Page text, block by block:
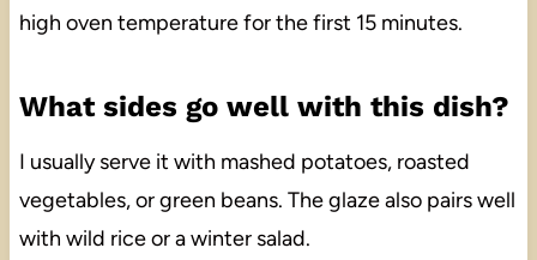
high oven temperature for the first 15 minutes.
What sides go well with this dish?
I usually serve it with mashed potatoes, roasted
vegetables, or green beans. The glaze also pairs well
with wild rice or a winter salad.